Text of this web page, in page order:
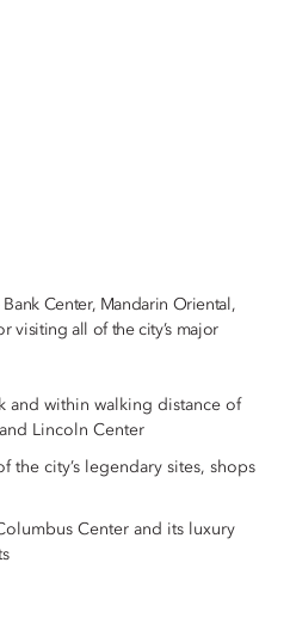
Center, Mandarin Oriental,
visiting all of the city’s major
and within walking distance of
Lincoln Center
the city’s legendary sites, shops
Center and its luxury